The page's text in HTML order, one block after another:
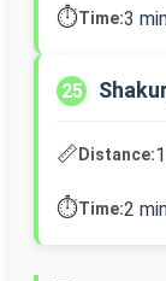
⏱️Time:3
25
📏Distance:
⏱️Time:2